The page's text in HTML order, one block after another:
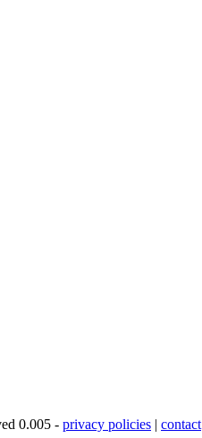
0.005 - privacy policies | contact